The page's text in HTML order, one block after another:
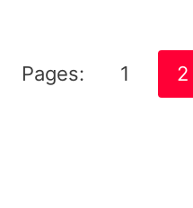
Pages: 1 2